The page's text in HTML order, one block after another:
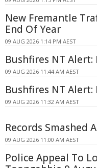
New Fremantle
End Of Year
09 AUG 2026 1:14 PM AEST
Bushfires NT
09 AUG 2026 11:44 AM AEST
Bushfires NT
09 AUG 2026 11:32 AM AEST
Records Smashed
09 AUG 2026 11:00 AM AEST
Police Appeal To